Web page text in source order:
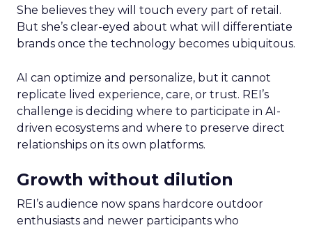
She believes they will touch every part of retail.
But she’s clear-eyed about what will differentiate
brands once the technology becomes ubiquitous.
AI can optimize and personalize, but it cannot
replicate lived experience, care, or trust. REI’s
challenge is deciding where to participate in AI-
driven ecosystems and where to preserve direct
relationships on its own platforms.
Growth without dilution
REI’s audience now spans hardcore outdoor
enthusiasts and newer participants who